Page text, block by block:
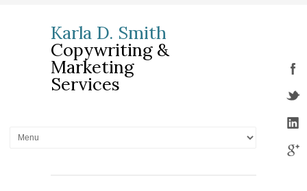
Karla D. Smith
Copywriting &
Marketing
Services